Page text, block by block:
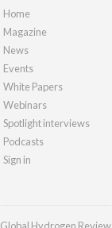
Home
Magazine
News
Events
White Papers
Webinars
Spotlight interviews
Podcasts
Sign in